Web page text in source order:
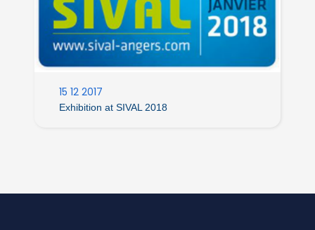
15 12 2017
Exhibition at SIVAL 2018